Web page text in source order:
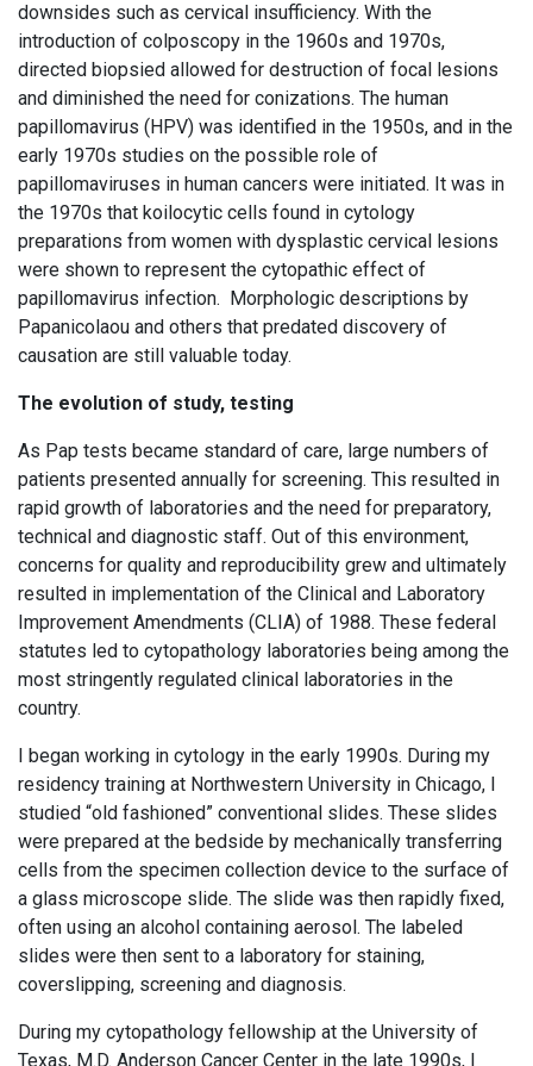
downsides such as cervical insufficiency. With the
introduction of colposcopy in the 1960s and 1970s,
directed biopsied allowed for destruction of focal lesions
and diminished the need for conizations. The human
papillomavirus (HPV) was identified in the 1950s, and in the
early 1970s studies on the possible role of
papillomaviruses in human cancers were initiated. It was in
the 1970s that koilocytic cells found in cytology
preparations from women with dysplastic cervical lesions
were shown to represent the cytopathic effect of
papillomavirus infection. Morphologic descriptions by
Papanicolaou and others that predated discovery of
causation are still valuable today.
The evolution of study, testing
As Pap tests became standard of care, large numbers of
patients presented annually for screening. This resulted in
rapid growth of laboratories and the need for preparatory,
technical and diagnostic staff. Out of this environment,
concerns for quality and reproducibility grew and ultimately
resulted in implementation of the Clinical and Laboratory
Improvement Amendments (CLIA) of 1988. These federal
statutes led to cytopathology laboratories being among the
most stringently regulated clinical laboratories in the
country.
I began working in cytology in the early 1990s. During my
residency training at Northwestern University in Chicago, I
studied “old fashioned” conventional slides. These slides
were prepared at the bedside by mechanically transferring
cells from the specimen collection device to the surface of
a glass microscope slide. The slide was then rapidly fixed,
often using an alcohol containing aerosol. The labeled
slides were then sent to a laboratory for staining,
coverslipping, screening and diagnosis.
During my cytopathology fellowship at the University of
Texas, M.D. Anderson Cancer Center in the late 1990s, I